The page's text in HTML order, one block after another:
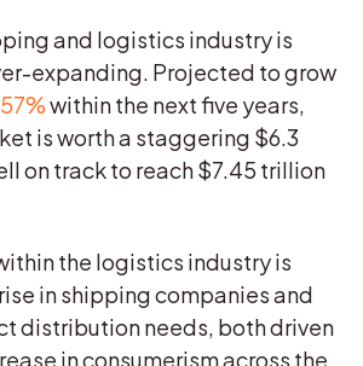
and logistics industry is
expanding. Projected to grow
within the next five years,
is worth a staggering $6.3
on track to reach $7.45 trillion
the logistics industry is
in shipping companies and
distribution needs, both driven
in consumerism across the